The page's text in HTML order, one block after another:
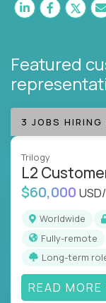
Featured
3 JOBS HIRING
Trilogy
L2
$60,000
Worldwide
Fully-remote
Long-term
READ MORE